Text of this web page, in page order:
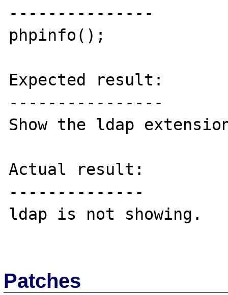
---------------
phpinfo();
Expected result:
----------------
Show the ldap
Actual result:
--------------
ldap is not showing.
Patches